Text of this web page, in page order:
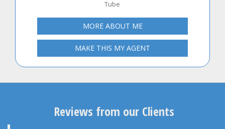
Tube
MORE ABOUT ME
MAKE THIS MY AGENT
Reviews from our Clients